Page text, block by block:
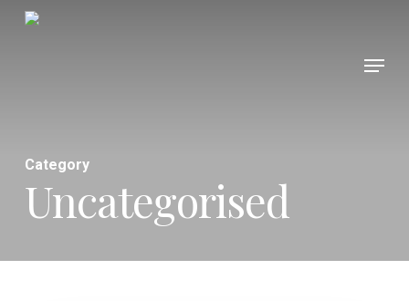
Skip
Menu
Category
Uncategorised
Close